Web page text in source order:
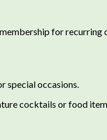
for recurring
special occasions.
cocktails or food